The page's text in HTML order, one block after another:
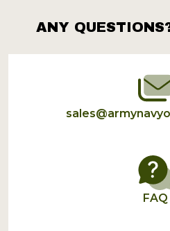
Footer
Start
ANY
FAQ